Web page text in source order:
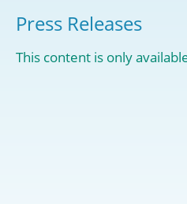
Press Releases
This content is only